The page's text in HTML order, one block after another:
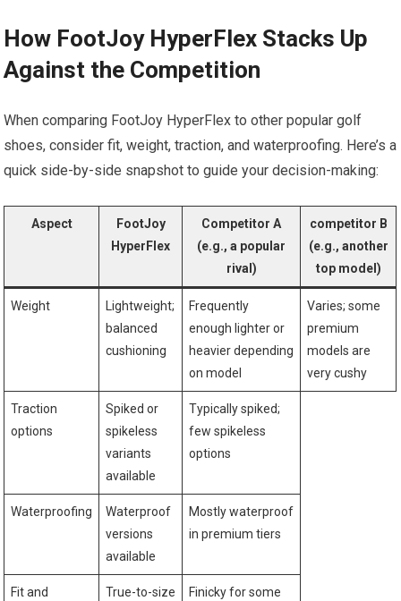
How FootJoy HyperFlex Stacks⁣ Up
Against the⁣ Competition
When comparing FootJoy HyperFlex to other popular golf⁤
shoes, consider fit, weight, ⁣traction, and waterproofing. Here’s‌ a
quick side-by-side snapshot to guide your decision-making:
Aspect
FootJoy
HyperFlex
Competitor A
(e.g., a popular
rival)
competitor B
(e.g., another
top model)
Weight
Lightweight;
balanced
cushioning
Frequently
enough lighter or
heavier depending
on model
Varies; some
premium
models ⁢are
very cushy
Traction
options
Spiked ⁢or
spikeless
variants
available
Typically spiked;⁣
few spikeless
options
Waterproofing
Waterproof
versions⁢
available
Mostly waterproof
in premium tiers
Fit and
True-to-size
Finicky for some